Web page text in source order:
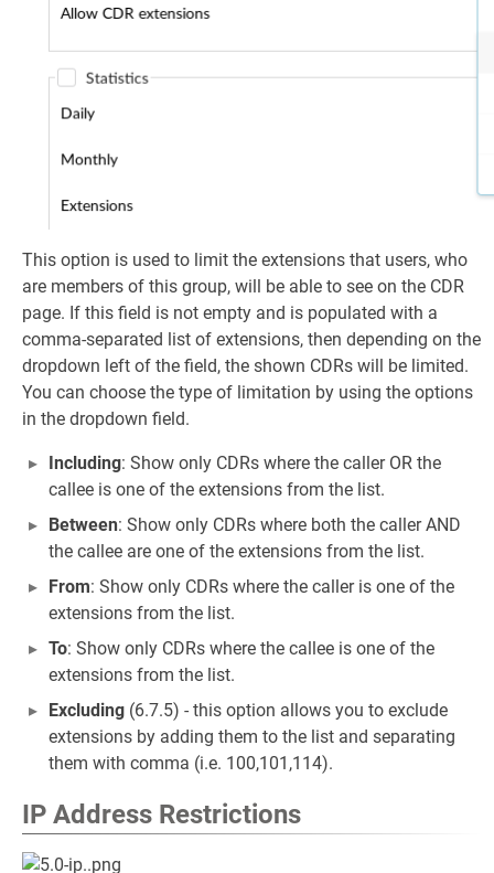
This option is used to limit the extensions that users, who
are members of this group, will be able to see on the CDR
page. If this field is not empty and is populated with a
comma-separated list of extensions, then depending on the
dropdown left of the field, the shown CDRs will be limited.
You can choose the type of limitation by using the options
in the dropdown field.
Including: Show only CDRs where the caller OR the
callee is one of the extensions from the list.
Between: Show only CDRs where both the caller AND
the callee are one of the extensions from the list.
From: Show only CDRs where the caller is one of the
extensions from the list.
To: Show only CDRs where the callee is one of the
extensions from the list.
Excluding (6.7.5) - this option allows you to exclude
extensions by adding them to the list and separating
them with comma (i.e. 100,101,114).
IP Address Restrictions